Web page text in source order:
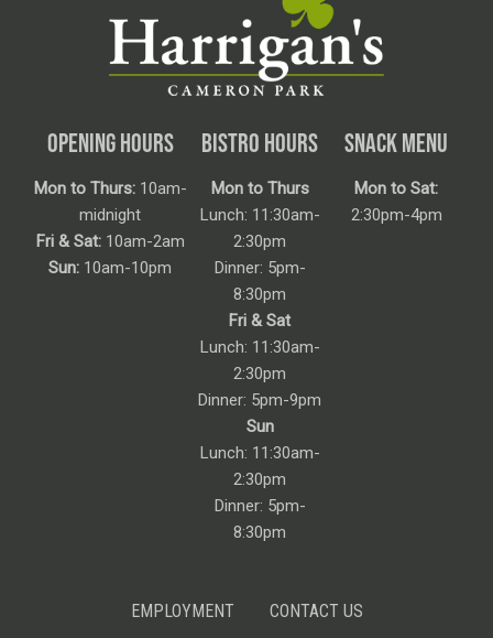
OPENING HOURS
Mon to Thurs:10am-
midnight
Fri & Sat:10am-2am
Sun: 10am-10pm
BISTRO HOURS
Mon to Thurs
Lunch: 11:30am-
2:30pm
Dinner: 5pm-
8:30pm
Fri & Sat
Lunch: 11:30am-
2:30pm
Dinner: 5pm-9pm
Sun
Lunch: 11:30am-
2:30pm
Dinner: 5pm-
8:30pm
SNACK MENU
Mon to Sat:
2:30pm-4pm
EMPLOYMENT CONTACT US